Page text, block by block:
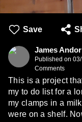
Save
James Andor
Published on
Comments
This is a project
my to do list for a
my clamps in a
were on a shelf.